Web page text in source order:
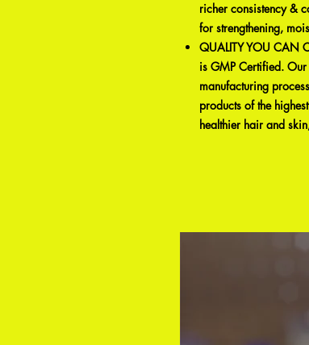
richer consistency &
for strengthening,
QUALITY YOU CAN
is GMP Certified.
manufacturing
products of the
healthier hair and